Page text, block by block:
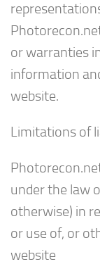
or warranties
information
website.
Limitations of
under the law
otherwise) in
or use of, or
website